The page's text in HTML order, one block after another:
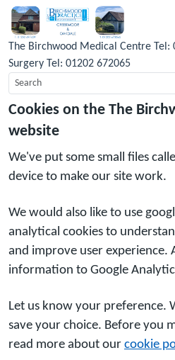
Cookies on the The
website
We've put some small files
device to make our site work.
We would also like to use
analytical cookies to
and improve user experience.
information to Google
Let us know your preference.
save your choice. Before you
read more about our cookie
The Birchwood Medical Centre
Surgery Tel: 01202 672065